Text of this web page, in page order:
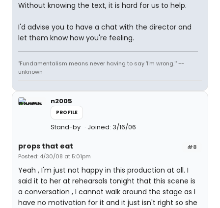
Without knowing the text, it is hard for us to help.
I'd advise you to have a chat with the director and
let them know how you're feeling.
"Fundamentalism means never having to say 'I'm wrong.'" --
unknown
n2005
PROFILE
Stand-by Joined: 3/16/06
#8
props that eat
Posted: 4/30/08 at 5:01pm
Yeah , I'm just not happy in this production at all. I
said it to her at rehearsals tonight that this scene is
a conversation , I cannot walk around the stage as I
have no motivation for it and it just isn't right so she